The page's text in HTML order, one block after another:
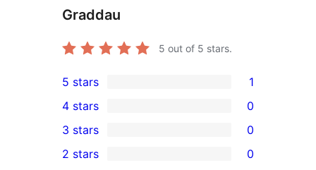
Graddau
5 out of 5 stars.
1
5-
star
review
5 stars 1
4-
star
4 stars 0
0
3-
3 stars 0
2 stars 0